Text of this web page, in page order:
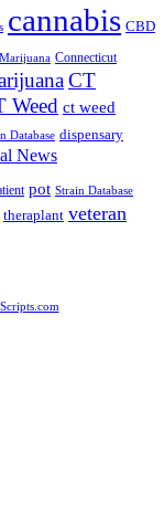
cannabis CBD
Connecticut
CT
Weed ct weed
Database dispensary
News
pot Strain Database
theraplant veteran